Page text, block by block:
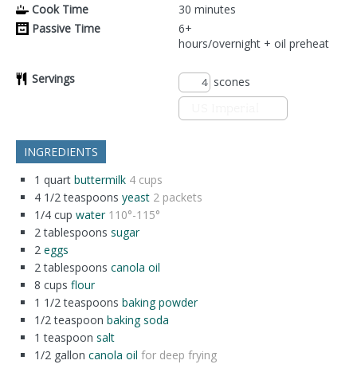
Cook Time
30 minutes
Passive Time
6+
hours/overnight + oil preheat
Servings scones
INGREDIENTS
1 quart buttermilk 4 cups
4 1/2 teaspoons yeast 2 packets
1/4 cup water 110°-115°
2 tablespoons sugar
2 eggs
2 tablespoons canola oil
8 cups flour
1 1/2 teaspoons baking powder
1/2 teaspoon baking soda
1 teaspoon salt
1/2 gallon canola oil for deep frying